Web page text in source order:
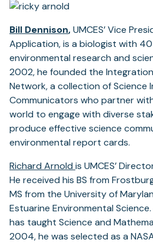
Bill Dennison,UMCES’ Vice
Application, is a biologist with
environmental research and
2002, he founded the
Network, a collection of Science
Communicators who partner
world to engage with diverse
produce effective science
environmental report cards.
Richard Arnold is UMCES’
He received his BS from
MS from the University of
Estuarine Environmental
has taught Science and
2004, he was selected as a